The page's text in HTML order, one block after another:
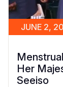
JUNE 2,
Her
Seeiso